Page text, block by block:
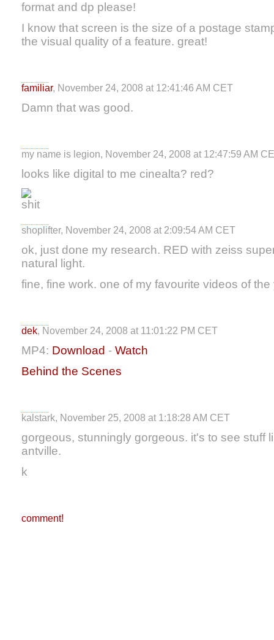
format and dp please!
I know that screen is the size of a postage
the visual quality of a feature. great!
familiar, November 24, 2008 at 12:41:46 AM CET
Damn that was good.
my name is legion, November 24, 2008 at 12:47:59 AM
looks like digital to me cinealta? red?
shoplifter, November 24, 2008 at 2:09:54 AM CET
ok, just done my research. RED with zeiss
natural light.
fine, fine work. one of my favourite videos of the
dek, November 24, 2008 at 11:01:22 PM CET
MP4: Download - Watch
Behind the Scenes
kalstark, November 25, 2008 at 1:18:28 AM CET
gorgeous, stunningly gorgeous. it's to see stuff
antville.
k
comment!